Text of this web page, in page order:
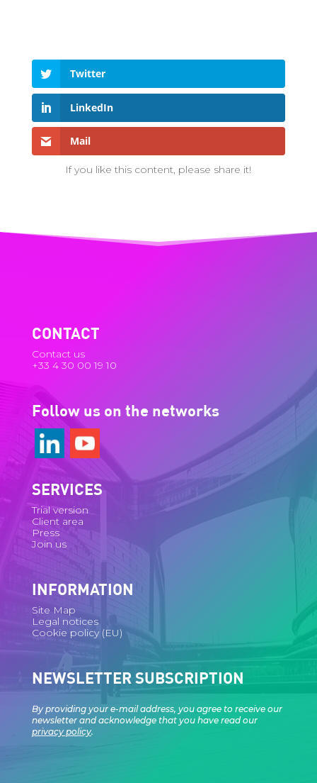
Twitter
LinkedIn
Mail
If you like this content, please share it!
CONTACT
Contact us
+33 4 30 00 19 10
Follow us on the networks
SERVICES
Trial version
Client area
Press
Join us
INFORMATION
Site Map
Legal notices
Cookie policy (EU)
NEWSLETTER SUBSCRIPTION
By providing your e-mail address, you agree to receive our
newsletter and acknowledge that you have read our
privacy policy.